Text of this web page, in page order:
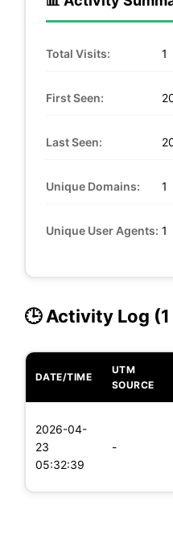
Total Visits: 1
First Seen:
Last Seen:
Unique Domains: 1
Unique User Agents: 1
🕒 Activity Log
DATE/TIME
UTM
SOURCE
2026-04-
23
05:32:39
-